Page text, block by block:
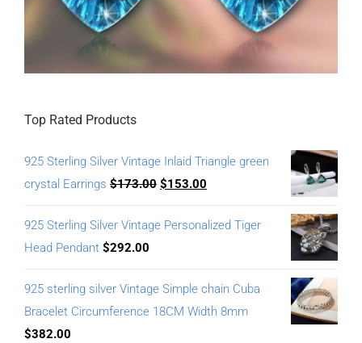
Top Rated Products
925 Sterling Silver Vintage Inlaid Triangle green
crystal Earrings $173.00 $153.00
925 Sterling Silver Vintage Personalized Tiger
Head Pendant $292.00
925 sterling silver Vintage Simple chain Cuba
Bracelet Circumference 18CM Width 8mm
$382.00